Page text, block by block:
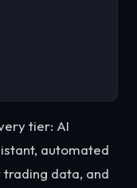
tier: AI
automated
data, and